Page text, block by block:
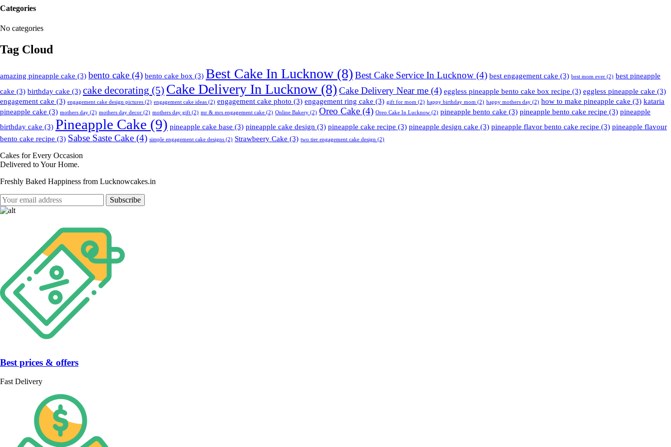
Categories
No categories
Tag Cloud
amazing pineapple cake (3) bento cake (4) bento cake box (3) Best Cake In Lucknow (8) Best Cake Service In Lucknow (4) best engagement cake (3) best mom ever (2) best pineapple
cake (3) birthday cake (3) cake decorating (5) Cake Delivery In Lucknow (8) Cake Delivery Near me (4) eggless pineapple bento cake box recipe (3) eggless pineapple cake (3)
engagement cake (3) engagement cake design pictures (2) engagement cake ideas (2) engagement cake photo (3) engagement ring cake (3) gift for mom (2) happy birthday mom (2) happy mothers day (2) how to make pineapple cake (3) kataria
pineapple cake (3) mothers day (2) mothers day decor (2) mothers day gift (2) mr & mrs engagement cake (2) Online Bakery (2) Oreo Cake (4) Oreo Cake In Lucknow (2) pineapple bento cake (3) pineapple bento cake recipe (3) pineapple
birthday cake (3) Pineapple Cake (9) pineapple cake base (3) pineapple cake design (3) pineapple cake recipe (3) pineapple design cake (3) pineapple flavor bento cake recipe (3) pineapple flavour
bento cake recipe (3) Sabse Saste Cake (4) simple engagement cake designs (2) Strawbeery Cake (3) two tier engagement cake design (2)
Cakes for Every Occasion
Delivered to Your Home.
Freshly Baked Happiness from Lucknowcakes.in
Best prices & offers
Fast Delivery